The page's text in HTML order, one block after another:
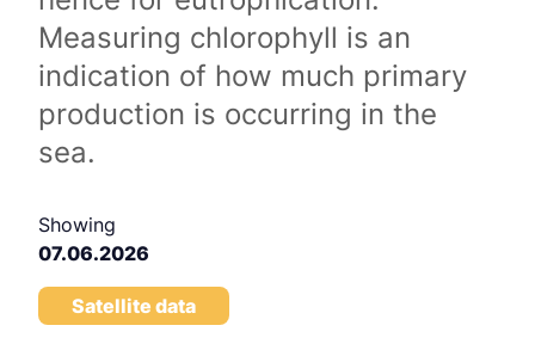
Measuring chlorophyll is an
indication of how much primary
production is occurring in the
sea.
Showing
07.06.2026
Satellite data